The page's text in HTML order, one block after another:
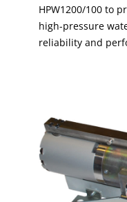
HPW1200/100 to
high-pressure
reliability and